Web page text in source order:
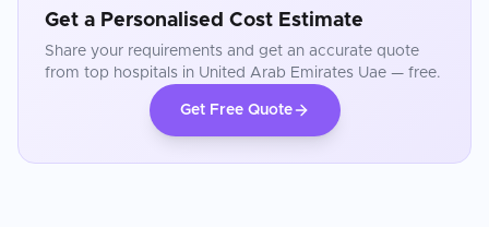
Get a Personalised Cost Estimate
Share your requirements and get an accurate quote
from top hospitals in United Arab Emirates Uae — free.
Get Free Quote